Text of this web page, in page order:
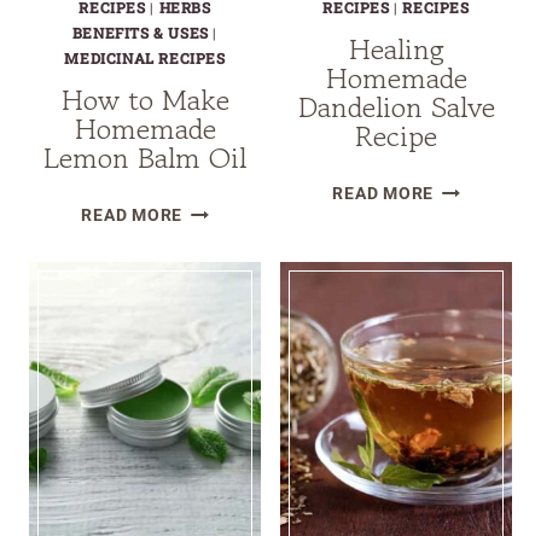
RECIPES| HERBS
BENEFITS & USES|
MEDICINAL RECIPES
How to Make
Homemade
Lemon Balm Oil
READ MOREHOW
MAKE
LEMON
BALM
OIL
RECIPES|RECIPES
Healing
Homemade
Dandelion Salve
Recipe
READ MOREHEALING
SALVE
RECIPE